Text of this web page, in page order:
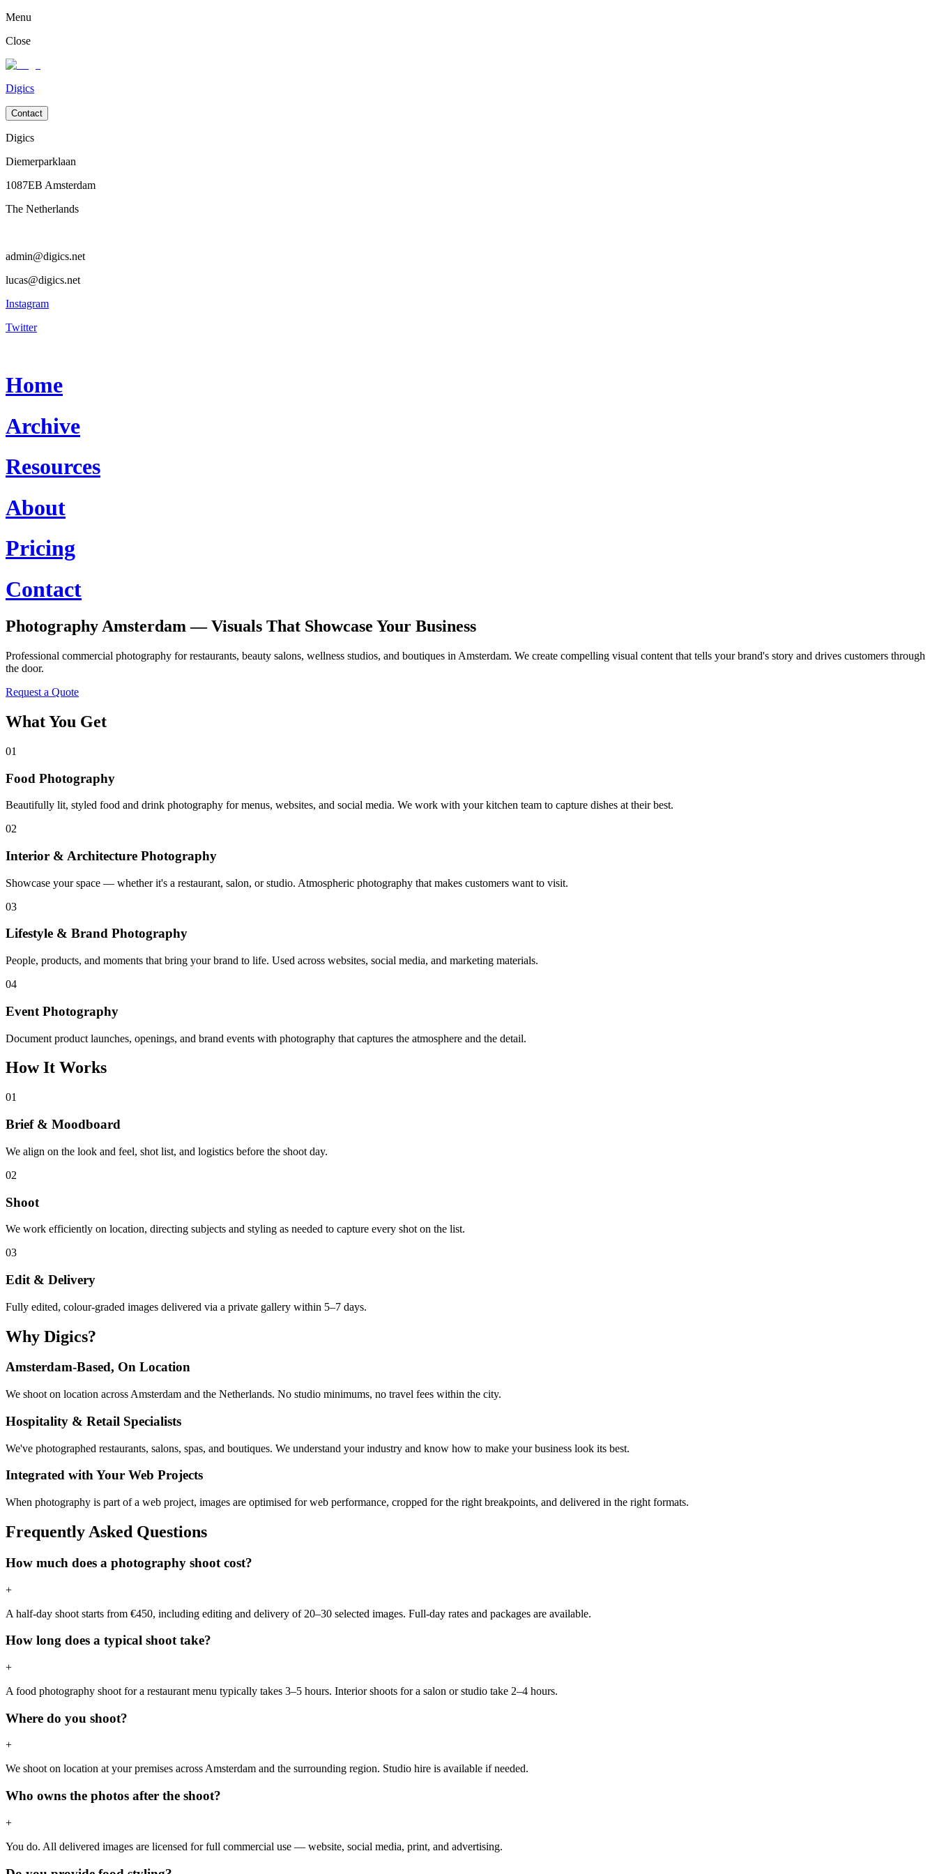
Menu
Close
Digics
Contact
Digics
Diemerparklaan
1087EB Amsterdam
The Netherlands
admin@digics.net
lucas@digics.net
Instagram
Twitter
Home
Archive
Resources
About
Pricing
Contact
Photography Amsterdam — Visuals That Showcase Your Business
Professional commercial photography for restaurants, beauty salons, wellness studios, and boutiques in Amsterdam. We create compelling visual content that tells your brand's story and drives customers through
the door.
Request a Quote
What You Get
01
Food Photography
Beautifully lit, styled food and drink photography for menus, websites, and social media. We work with your kitchen team to capture dishes at their best.
02
Interior & Architecture Photography
Showcase your space — whether it's a restaurant, salon, or studio. Atmospheric photography that makes customers want to visit.
03
Lifestyle & Brand Photography
People, products, and moments that bring your brand to life. Used across websites, social media, and marketing materials.
04
Event Photography
Document product launches, openings, and brand events with photography that captures the atmosphere and the detail.
How It Works
01
Brief & Moodboard
We align on the look and feel, shot list, and logistics before the shoot day.
02
Shoot
We work efficiently on location, directing subjects and styling as needed to capture every shot on the list.
03
Edit & Delivery
Fully edited, colour-graded images delivered via a private gallery within 5–7 days.
Why Digics?
Amsterdam-Based, On Location
We shoot on location across Amsterdam and the Netherlands. No studio minimums, no travel fees within the city.
Hospitality & Retail Specialists
We've photographed restaurants, salons, spas, and boutiques. We understand your industry and know how to make your business look its best.
Integrated with Your Web Projects
When photography is part of a web project, images are optimised for web performance, cropped for the right breakpoints, and delivered in the right formats.
Frequently Asked Questions
How much does a photography shoot cost?
+
A half-day shoot starts from €450, including editing and delivery of 20–30 selected images. Full-day rates and packages are available.
How long does a typical shoot take?
+
A food photography shoot for a restaurant menu typically takes 3–5 hours. Interior shoots for a salon or studio take 2–4 hours.
Where do you shoot?
+
We shoot on location at your premises across Amsterdam and the surrounding region. Studio hire is available if needed.
Who owns the photos after the shoot?
+
You do. All delivered images are licensed for full commercial use — website, social media, print, and advertising.